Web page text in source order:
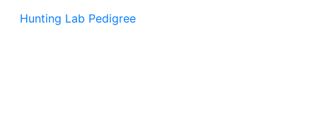
Hunting Lab Pedigree